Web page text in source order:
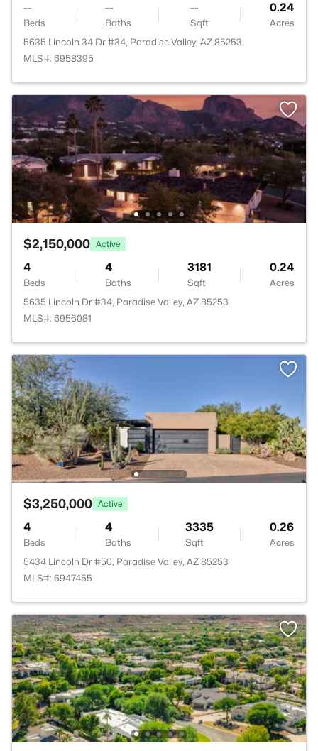
--
Beds
--
Baths
--
Sqft
0.24
Acres
5635 Lincoln 34 Dr #34, Paradise Valley, AZ 85253
MLS#: 6958395
$2,150,000 Active
4
Beds
4
Baths
3181
Sqft
0.24
Acres
5635 Lincoln Dr #34, Paradise Valley, AZ 85253
MLS#: 6956081
$3,250,000 Active
4
Beds
4
Baths
3335
Sqft
0.26
Acres
5434 Lincoln Dr #50, Paradise Valley, AZ 85253
MLS#: 6947455